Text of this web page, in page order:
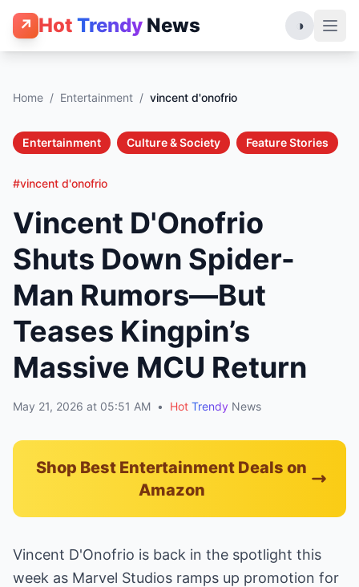
↗ Hot Trendy News ◑
Home / Entertainment / vincent d'onofrio
Entertainment Culture & Society Feature Stories
#vincent d'onofrio
Vincent D'Onofrio
Shuts Down Spider-
Man Rumors—But
Teases Kingpin’s
Massive MCU Return
May 21, 2026 at 05:51 AM • Hot Trendy News
Shop Best Entertainment Deals on
Amazon
Vincent D'Onofrio is back in the spotlight this
week as Marvel Studios ramps up promotion for